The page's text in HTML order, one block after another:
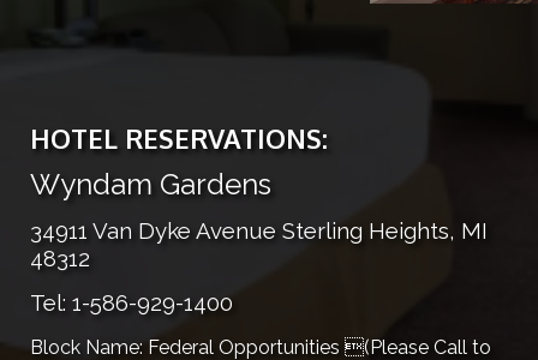
HOTEL RESERVATIONS:
Wyndam Gardens
34911 Van Dyke Avenue Sterling Heights, MI
48312
Tel: 1-586-929-1400
Block Name: Federal Opportunities (Please Call to